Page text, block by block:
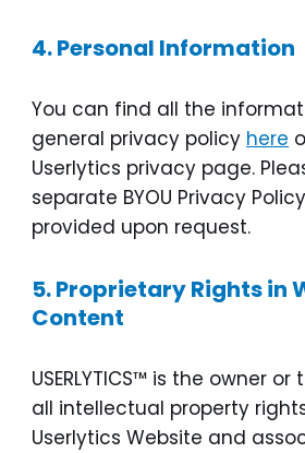
4.Personal Information
You can find all the
general privacy policy here
Userlytics privacy page.
separate BYOU Privacy
provided upon request.
5.Proprietary Rights in
Content
USERLYTICS™ is the owner
all intellectual property
Userlytics Website and